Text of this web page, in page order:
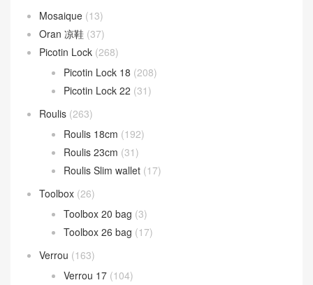
Mosaique (13)
Oran 凉鞋 (37)
Picotin Lock (268)
Picotin Lock 18 (208)
Picotin Lock 22 (31)
Roulis (263)
Roulis 18cm (192)
Roulis 23cm (31)
Roulis Slim wallet (17)
Toolbox (26)
Toolbox 20 bag (3)
Toolbox 26 bag (17)
Verrou (163)
Verrou 17 (104)